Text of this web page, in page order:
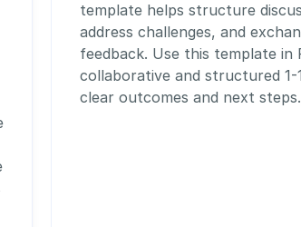
template helps structure
address challenges, and
feedback. Use this template in
collaborative and structured 1-
clear outcomes and next steps.